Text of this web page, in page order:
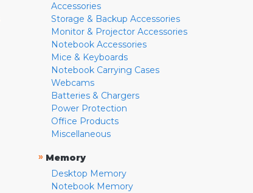
Accessories
Storage & Backup Accessories
Monitor & Projector Accessories
Notebook Accessories
Mice & Keyboards
Notebook Carrying Cases
Webcams
Batteries & Chargers
Power Protection
Office Products
Miscellaneous
» Memory
Desktop Memory
Notebook Memory